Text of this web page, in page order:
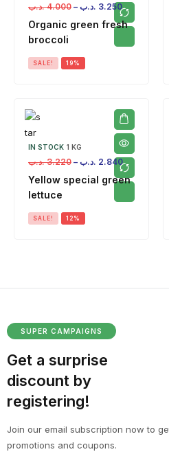
4.000 .د.ب – 3.250 .د.ب
Organic green fresh
broccoli
SALE! 19%
IN STOCK 1 KG
3.220 .د.ب – 2.840 .د.ب
Yellow special green
lettuce
SALE! 12%
SUPER CAMPAIGNS
Get a surprise
discount by
registering!
Join our email subscription now to
promotions and coupons.